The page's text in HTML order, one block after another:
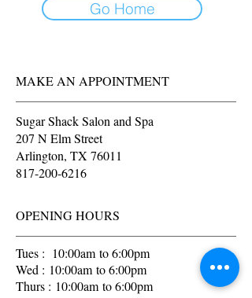
Go Home
MAKE AN APPOINTMENT
Sugar Shack Salon and Spa
207 N Elm Street
Arlington, TX 76011
817-200-6216
OPENING HOURS
Tues : 10:00am to 6:00pm
Wed : 10:00am to 6:00pm
Thurs : 10:00am to 6:00pm